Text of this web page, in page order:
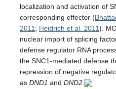
localization and activation of
corresponding effector (
2011 ; Heidrich et al. 2011).
nuclear import of splicing
defense regulator RNA
the SNC1-mediated defense
repression of negative
as DND1 and DND2